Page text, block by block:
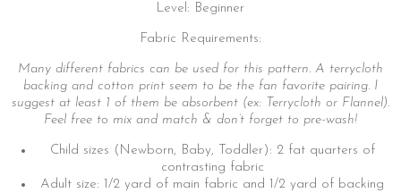
Level: Beginner
Fabric Requirements:
Many different fabrics can be used for this pattern. A terrycloth
backing and cotton print seem to be the fan favorite pairing. I
suggest at least 1 of them be absorbent (ex: Terrycloth or Flannel).
Feel free to mix and match & don’t forget to pre-wash!
Child sizes (Newborn, Baby, Toddler): 2 fat quarters of
contrasting fabric
Adult size: 1/2 yard of main fabric and 1/2 yard of backing